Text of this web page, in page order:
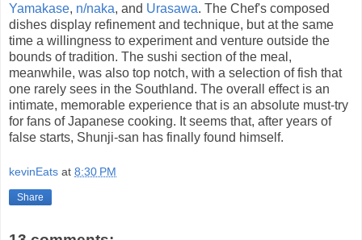
Yamakase, n/naka, and Urasawa. The Chef's composed
dishes display refinement and technique, but at the same
time a willingness to experiment and venture outside the
bounds of tradition. The sushi section of the meal,
meanwhile, was also top notch, with a selection of fish that
one rarely sees in the Southland. The overall effect is an
intimate, memorable experience that is an absolute must-try
for fans of Japanese cooking. It seems that, after years of
false starts, Shunji-san has finally found himself.
kevinEats at 8:30 PM
Share